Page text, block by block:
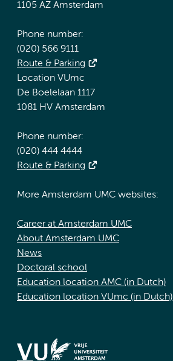
1105 AZ Amsterdam
Phone number:
(020) 566 9111
Route & Parking
Location VUmc
De Boelelaan 1117
1081 HV Amsterdam
Phone number:
(020) 444 4444
Route & Parking
More Amsterdam UMC websites:
Career at Amsterdam UMC
About Amsterdam UMC
News
Doctoral school
Education location AMC (in Dutch)
Education location VUmc (in Dutch)